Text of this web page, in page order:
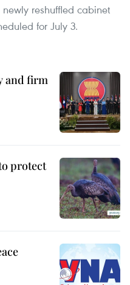
reshuffled cabinet
for July 3.
and firm
protect